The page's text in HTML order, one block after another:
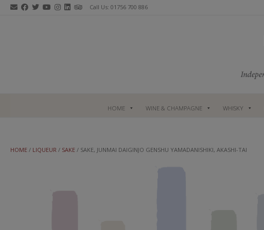
Skip
Call Us: 01756 700 886
HOME WINE & CHAMPAGNE WHISKY
HOME / LIQUEUR / SAKE / SAKE, JUNMAI DAIGINJO GENSHU YAMADANISHIKI, AKASHI-TAI